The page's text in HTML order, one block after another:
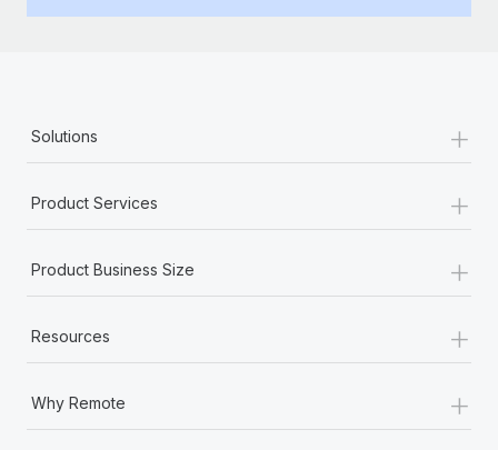
to the demands of today’s labor market, the...
What a Workday global payroll implementation
Learn More
Solutions +
Product Services +
Product Business Size +
Resources +
Why Remote +